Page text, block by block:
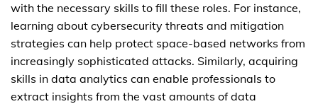
with the necessary skills to fill these roles. For instance,
learning about cybersecurity threats and mitigation
strategies can help protect space-based networks from
increasingly sophisticated attacks. Similarly, acquiring
skills in data analytics can enable professionals to
extract insights from the vast amounts of data